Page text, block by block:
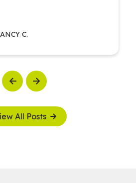
Previous
C.
Next
All Posts